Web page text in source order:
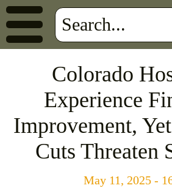
Colorado
Experience
Improvement,
Cuts Threaten
May 11, 2025 -